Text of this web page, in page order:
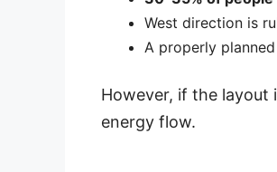
West direction is
A properly
However, if the layout
energy flow.